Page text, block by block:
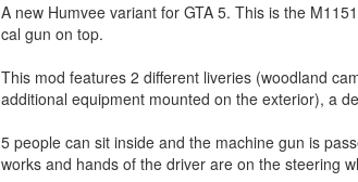
A new Humvee variant for GTA 5. This is the
cal gun on top.
This mod features 2 different liveries (woodland
additional equipment mounted on the exterior), a
5 people can sit inside and the machine gun is
works and hands of the driver are on the steering